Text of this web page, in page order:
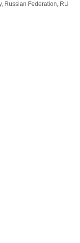
Russian Federation, RU